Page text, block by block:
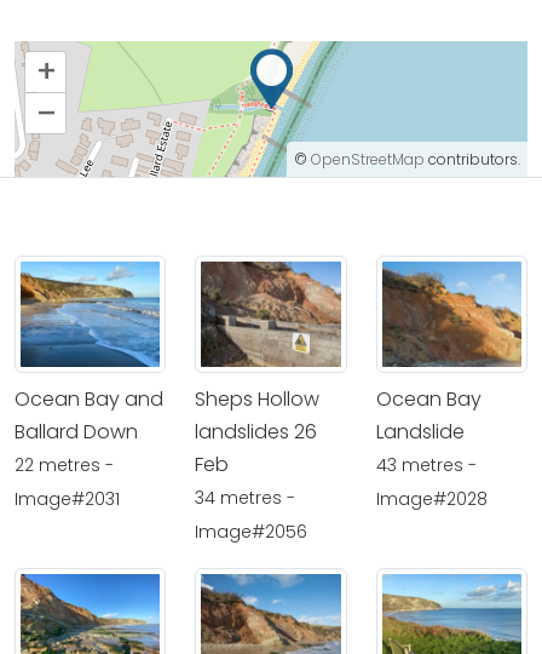
+
–
© OpenStreetMap contributors.
Ocean Bay and
Ballard Down
22 metres -
Image#2031
Sheps Hollow
landslides 26
Feb
34 metres -
Image#2056
Ocean Bay
Landslide
43 metres -
Image#2028